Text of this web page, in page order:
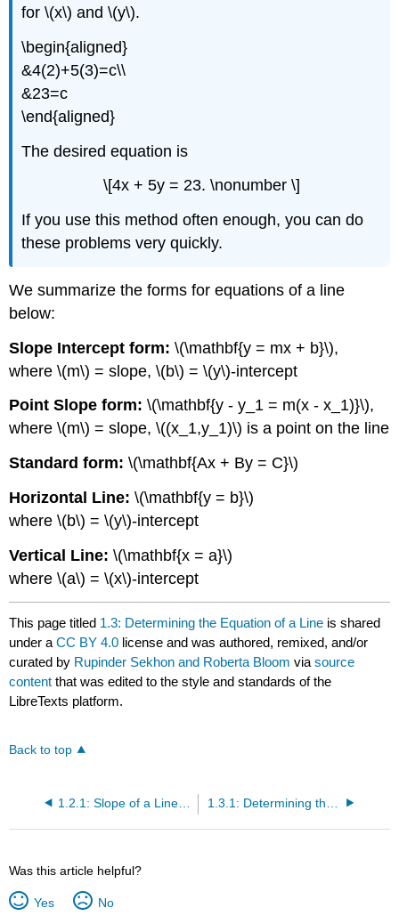
for \(x\) and \(y\).
\begin{aligned}
&4(2)+5(3)=c\\
&23=c
\end{aligned}
The desired equation is
\[4x + 5y = 23. \nonumber \]
If you use this method often enough, you can do
these problems very quickly.
We summarize the forms for equations of a line
below:
Slope Intercept form:\(\mathbf{y = mx + b}\),
where \(m\) = slope, \(b\) = \(y\)-intercept
Point Slope form: \(\mathbf{y - y_1 = m(x - x_1)}\),
where \(m\) = slope, \((x_1,y_1)\) is a point on the line
Standard form:\(\mathbf{Ax + By = C}\)
Horizontal Line: \(\mathbf{y = b}\)
where \(b\) = \(y\)-intercept
Vertical Line: \(\mathbf{x = a}\)
where \(a\) = \(x\)-intercept
This page titled 1.3: Determining the Equation of a Line is shared
under aCC BY 4.0 license and was authored, remixed, and/or
curated by Rupinder Sekhon and Roberta Bloom viasource
content that was edited to the style and standards of the
LibreTexts platform.
Back to top
1.2.1: Slope of a Line (Exercises)
Was this article helpful?
Yes No